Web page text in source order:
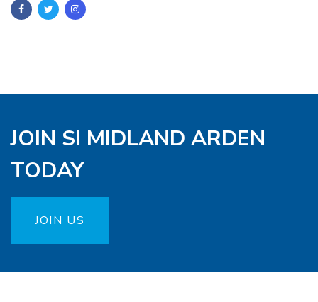
JOIN SI MIDLAND ARDEN
TODAY
JOIN US